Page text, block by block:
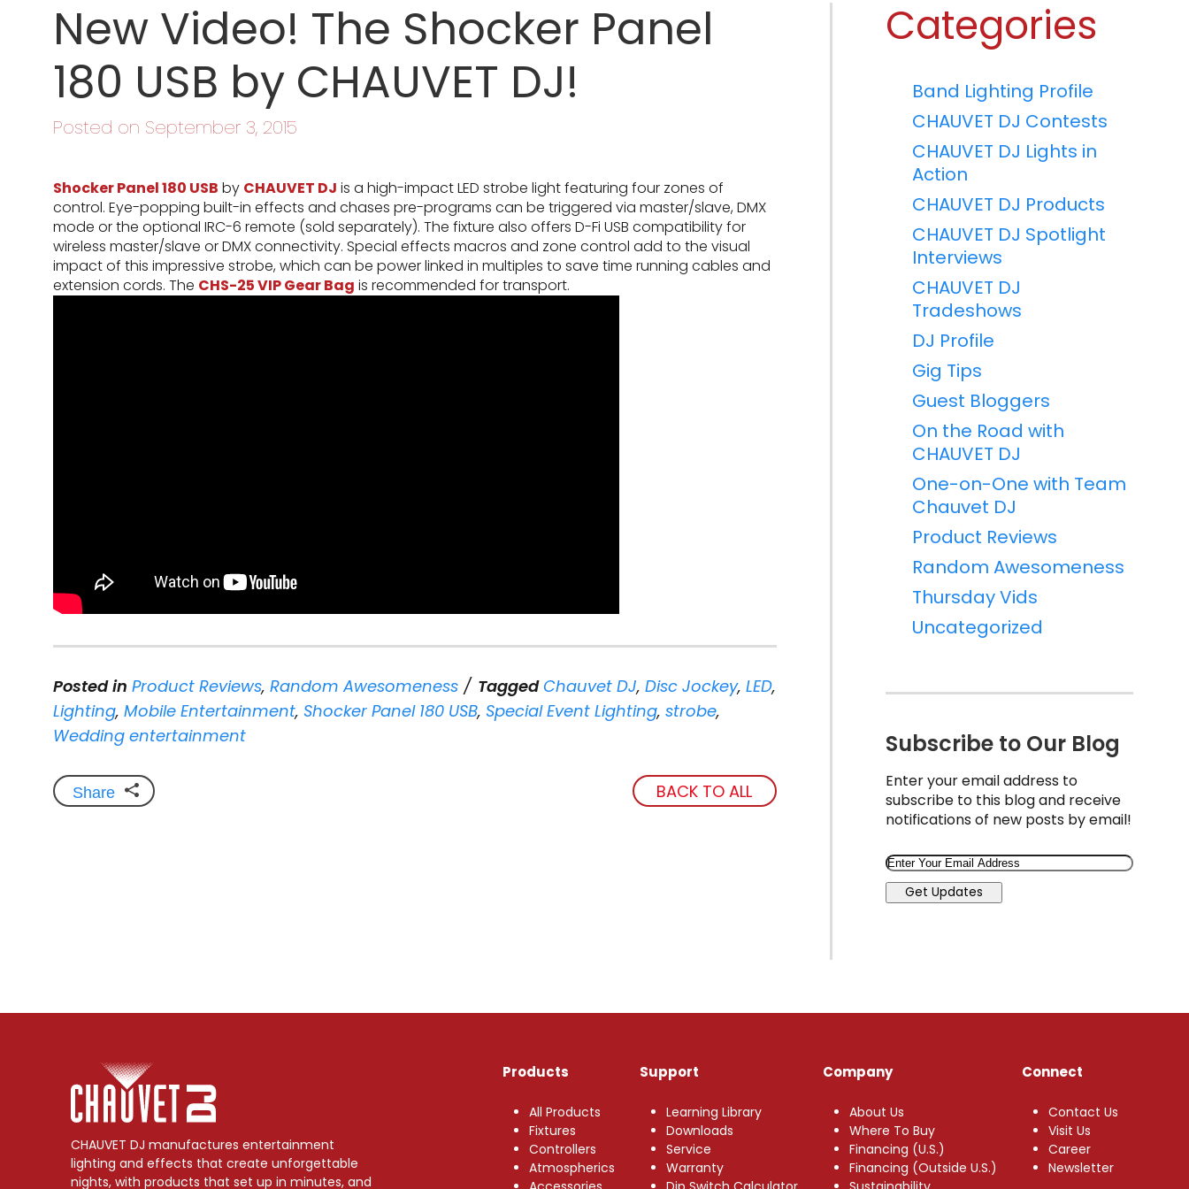
New Video! The Shocker Panel
180 USB by CHAUVET DJ!
Posted on September 3, 2015
Shocker Panel 180 USB by CHAUVET DJ is a high-impact LED strobe light featuring four zones of
control. Eye-popping built-in effects and chases pre-programs can be triggered via master/slave, DMX
mode or the optional IRC-6 remote (sold separately). The fixture also offers D-Fi USB compatibility for
wireless master/slave or DMX connectivity. Special effects macros and zone control add to the visual
impact of this impressive strobe, which can be power linked in multiples to save time running cables and
extension cords. The CHS-25 VIP Gear Bag is recommended for transport.
Posted in Product Reviews, Random Awesomeness Tagged Chauvet DJ, Disc Jockey, LED,
Lighting, Mobile Entertainment, Shocker Panel 180 USB, Special Event Lighting, strobe,
Wedding entertainment
Share BACK TO ALL
Categories
Band Lighting Profile
CHAUVET DJ Contests
CHAUVET DJ Lights in
Action
CHAUVET DJ Products
CHAUVET DJ Spotlight
Interviews
CHAUVET DJ
Tradeshows
DJ Profile
Gig Tips
Guest Bloggers
On the Road with
CHAUVET DJ
One-on-One with Team
Chauvet DJ
Product Reviews
Random Awesomeness
Thursday Vids
Uncategorized
Subscribe to Our Blog
Enter your email address to
subscribe to this blog and receive
notifications of new posts by email!
Email
Get Updates
CHAUVET DJ manufactures entertainment
lighting and effects that create unforgettable
nights, with products that set up in minutes, and
Products
All Products
Fixtures
Controllers
Atmospherics
Support
Learning Library
Downloads
Service
Warranty
Company
About Us
Where To Buy
Financing (U.S.)
Financing (Outside U.S.)
Connect
Contact Us
Visit Us
Career
Newsletter